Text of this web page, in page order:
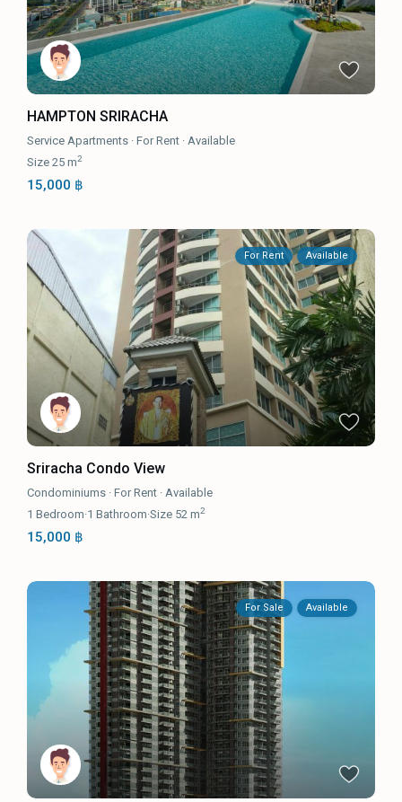
HAMPTON SRIRACHA
Service Apartments ·For Rent · Available
Size25 m2
15,000 ฿
For Rent Available
Sriracha Condo View
Condominiums ·For Rent · Available
1 Bedroom·1 Bathroom·Size 52 m2
15,000 ฿
For Sale Available